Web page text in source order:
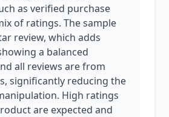
as verified purchase
of ratings. The sample
review, which adds
a balanced
all reviews are from
significantly reducing the
High ratings
are expected and